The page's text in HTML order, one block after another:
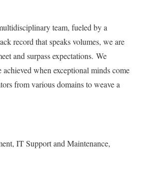
team, fueled by a
record that speaks volumes, we are
and surpass expectations. We
when exceptional minds come
from various domains to weave a
IT Support and Maintenance,